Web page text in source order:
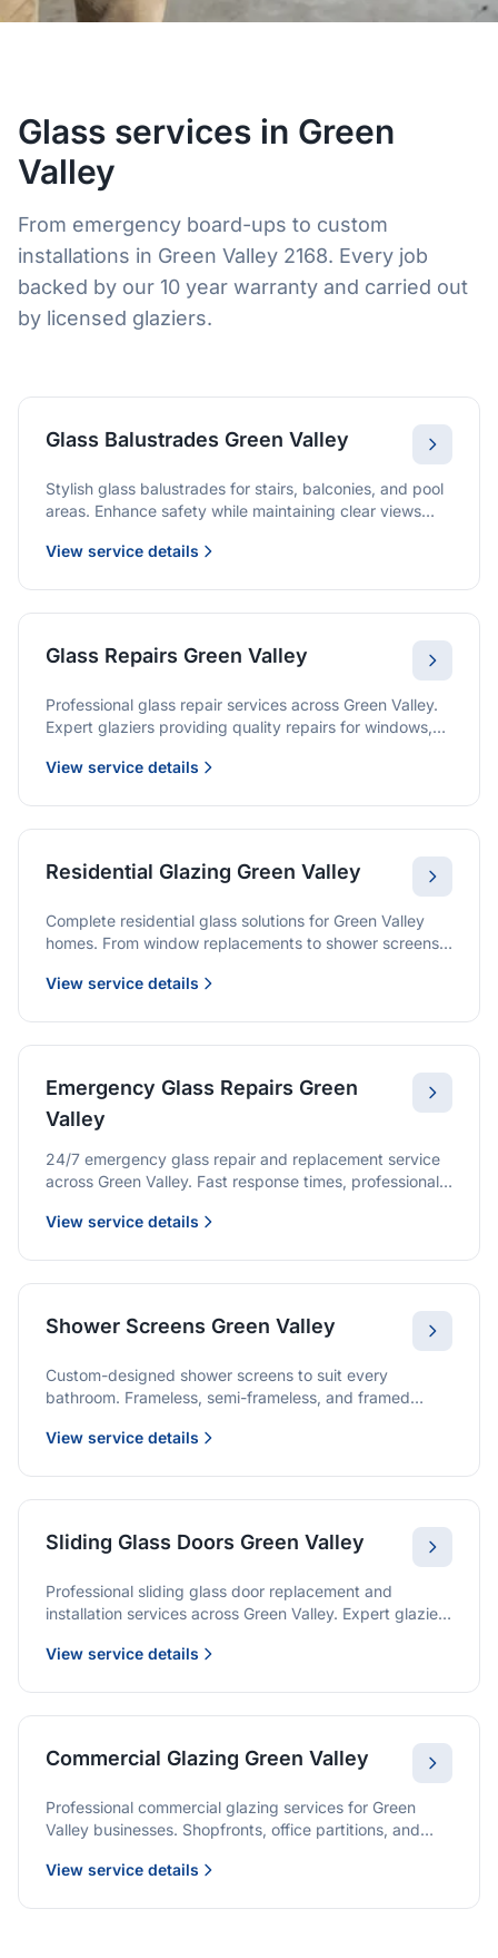
Glass services in Green
Valley
From emergency board-ups to custom
installations in Green Valley 2168. Every job
backed by our 10 year warranty and carried out
by licensed glaziers.
Glass Balustrades Green Valley
Stylish glass balustrades for stairs, balconies, and pool
areas. Enhance safety while maintaining clear views
View service details
Glass Repairs Green Valley
Professional glass repair services across Green Valley.
Expert glaziers providing quality repairs for windows,
View service details
Residential Glazing Green Valley
Complete residential glass solutions for Green Valley
homes. From window replacements to shower screens,
warranties.
View service details
Emergency Glass Repairs Green
Valley
24/7 emergency glass repair and replacement service
across Green Valley. Fast response times, professional
View service details
Shower Screens Green Valley
Custom-designed shower screens to suit every
bathroom. Frameless, semi-frameless, and framed
installation.
View service details
Sliding Glass Doors Green Valley
Professional sliding glass door replacement and
installation services across Green Valley. Expert glaziers
doors, and all sliding door applications.
View service details
Commercial Glazing Green Valley
Professional commercial glazing services for Green
Valley businesses. Shopfronts, office partitions, and
warranties.
View service details